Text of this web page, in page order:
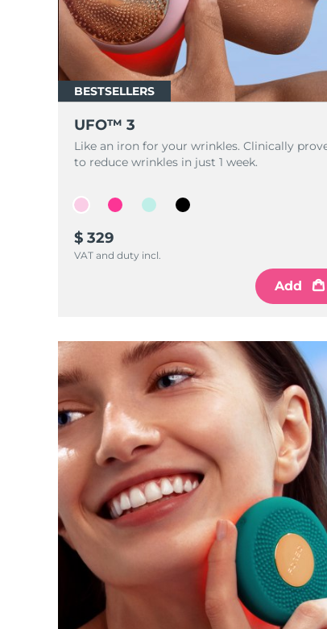
BESTSELLERS
UFO™ 3
Like an iron for your wrinkles. Clinically
to reduce wrinkles in just 1 week.
$ 329
VAT and duty incl.
Add
LUNA™ 4 Plus
Massage, LED heating
LUNA™ 4 Men
For men, anti-aging massage
LUNA™ 4 mini
LUNA™ 4 go
For travel or gym bag
Premium cleansers & balm
LUNA™ 设备
All facial cleansing devices
BEAR™ 2 go
Microcurrent toning on-the-go
BEAR™ 2 eyes & lips
Microcurrent line smoothing device
面部提拉护理
BEAR™ 设备
All premium facelift devices
补水保湿
UFO™ 3 套装
Deep facial hydration
Near-infrared and red light therapy device
Red light therapy device for young skin
UFO™ 3 go
面膜
Rejuvenation & hydration
UFO™ 设备
All deep facial hydration devices
口腔护理
issa™ 4
Hybrid silicone sonic toothbrush
Smart hybrid silicone sonic toothbrush
Hybrid silicone sonic toothbrush
issa™ 4 baby
issa™ Teeth Whitening Set
Dual LED + sonic device & 18% PAP gel
ISSA™ 设备
All silicone sonic toothbrushes
FAQ™ 抗老护理
Clinical anti-aging
FAQ™ 102
Advanced clinical anti-aging
Luxurious clinical anti-aging set
FAQ™ P1 Primer
Manuka honey primer
FAQ™护肤品
All FAQ™ skincare
FAQ™产品
All anti-aging treatments
LED治疗
NEW
LED mask
FAQ™ 202
Anti-aging neck & décolleté LED mask
FAQ™ 221
Anti-aging LED hand mask
FAQ™护肤品
All FAQ™ skincare
FAQ™产品
All LED treatments
LED hair strengthening scalp massager
FAQ™ Scalp Serum
Scalp recovery probiotic serum
FAQ™护肤品
All FAQ™ skincare
FAQ™产品
All hair treatments
Full-Spectrum Red Light Therapy
FAQ™ 502
Full-Spectrum Red Light Therapy
FAQ™ Red Light Serum
FAQ™ skincare
All FAQ™ skincare
FAQ™ products
All toning treatments
专业治疗
PEACH™ 2 Pro Max
Professional IPL hair removal device
PEACH™ 2
IPL hair removal
身体护理
BEAR™ 2 body
Microcurrent body toning
LUNA™ 4 body
Massaging body brush
ESPADA™ 2 plus
Recurring acne LED therapy
眼部护理
BEAR™ 2 eyes & lips
Microcurrent line smoothing device